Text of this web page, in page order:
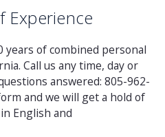
Experience
years of combined personal
Call us any time, day or
answered: 805-962-
and we will get a hold of
English and